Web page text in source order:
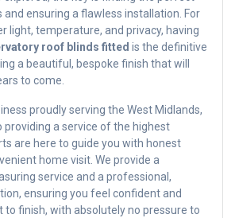
ensuring a flawless installation. For
light, temperature, and privacy, having
roof blinds fitted is the definitive
a beautiful, bespoke finish that will
to come.
proudly serving the West Midlands,
providing a service of the highest
are here to guide you with honest
home visit. We provide a
service and a professional,
ensuring you feel confident and
finish, with absolutely no pressure to